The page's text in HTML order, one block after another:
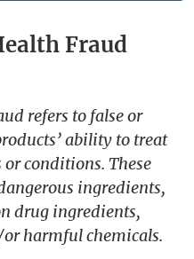
Fraud
refers to false or
ability to treat
or conditions. These
ingredients,
drug ingredients,
harmful chemicals.